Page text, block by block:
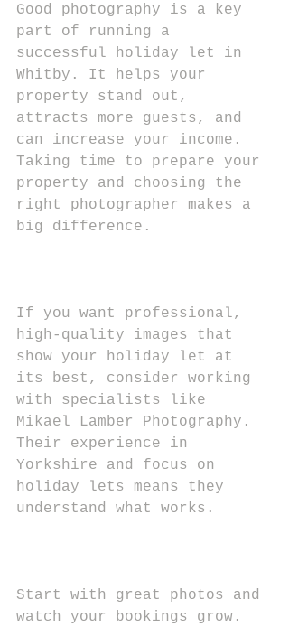
Good photography is a key
part of running a
successful holiday let in
Whitby. It helps your
property stand out,
attracts more guests, and
can increase your income.
Taking time to prepare your
property and choosing the
right photographer makes a
big difference.
If you want professional,
high-quality images that
show your holiday let at
its best, consider working
with specialists like
Mikael Lamber Photography.
Their experience in
Yorkshire and focus on
holiday lets means they
understand what works.
Start with great photos and
watch your bookings grow.